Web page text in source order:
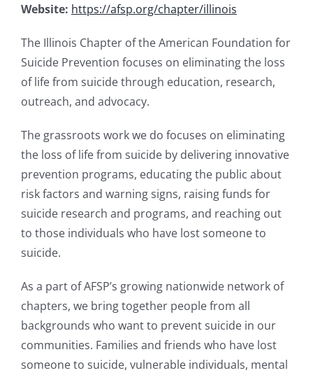
Website: https://afsp.org/chapter/illinois
The Illinois Chapter of the American Foundation for
Suicide Prevention focuses on eliminating the loss
of life from suicide through education, research,
outreach, and advocacy.
The grassroots work we do focuses on eliminating
the loss of life from suicide by delivering innovative
prevention programs, educating the public about
risk factors and warning signs, raising funds for
suicide research and programs, and reaching out
to those individuals who have lost someone to
suicide.
As a part of AFSP’s growing nationwide network of
chapters, we bring together people from all
backgrounds who want to prevent suicide in our
communities. Families and friends who have lost
someone to suicide, vulnerable individuals, mental